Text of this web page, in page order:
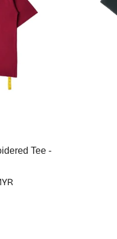
Tee -